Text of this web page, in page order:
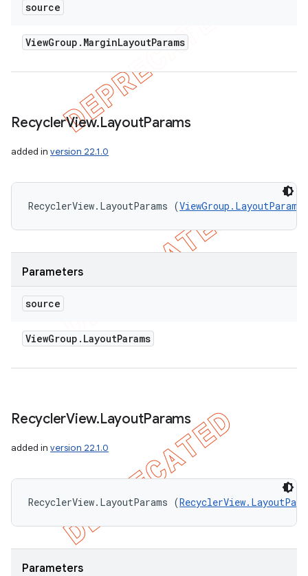
source
ViewGroup . MarginLayoutParams
RecyclerView.LayoutParams
added in version 22.1.0
RecyclerView.LayoutParams (ViewGroup.LayoutParams
Parameters
source
ViewGroup . LayoutParams
RecyclerView.LayoutParams
added in version 22.1.0
RecyclerView.LayoutParams (
Parameters